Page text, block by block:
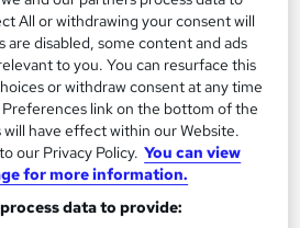
Astronomy Research
All or withdrawing your consent will
are disabled, some content and ads
to you. You can resurface this
or withdraw consent at any time
link on the bottom of the
have effect within our Website.
our Privacy Policy. You can view
for more information.
data to provide: